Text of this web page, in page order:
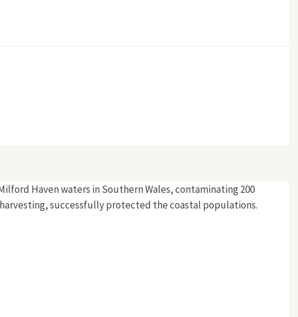
Haven waters in Southern Wales, contaminating 200
successfully protected the coastal populations.